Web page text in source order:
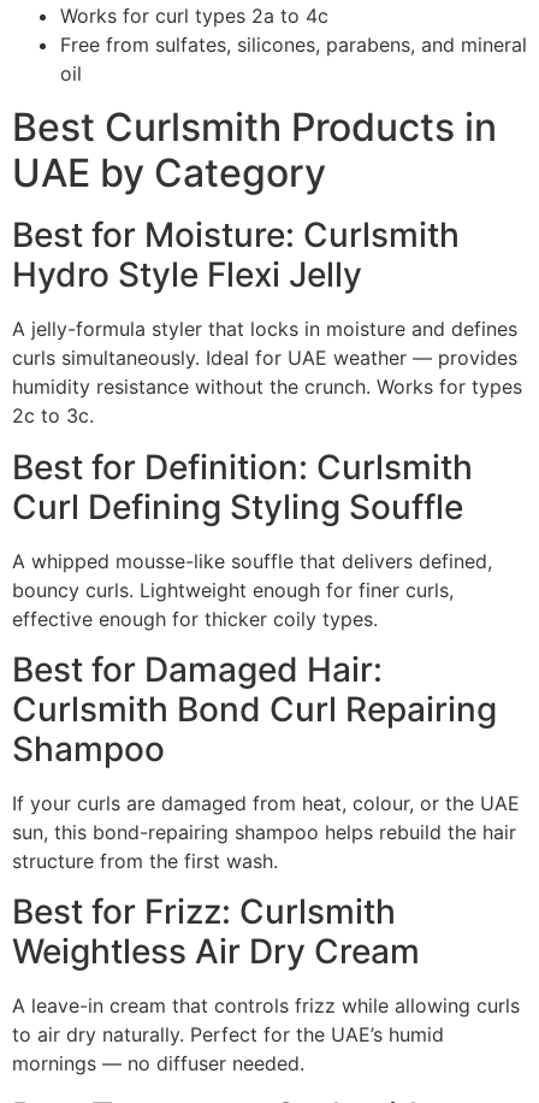
Works for curl types 2a to 4c
Free from sulfates, silicones, parabens, and mineral
oil
Best Curlsmith Products in
UAE by Category
Best for Moisture: Curlsmith
Hydro Style Flexi Jelly
A jelly-formula styler that locks in moisture and defines
curls simultaneously. Ideal for UAE weather — provides
humidity resistance without the crunch. Works for types
2c to 3c.
Best for Definition: Curlsmith
Curl Defining Styling Souffle
A whipped mousse-like souffle that delivers defined,
bouncy curls. Lightweight enough for finer curls,
effective enough for thicker coily types.
Best for Damaged Hair:
Curlsmith Bond Curl Repairing
Shampoo
If your curls are damaged from heat, colour, or the UAE
sun, this bond-repairing shampoo helps rebuild the hair
structure from the first wash.
Best for Frizz: Curlsmith
Weightless Air Dry Cream
A leave-in cream that controls frizz while allowing curls
to air dry naturally. Perfect for the UAE’s humid
mornings — no diffuser needed.